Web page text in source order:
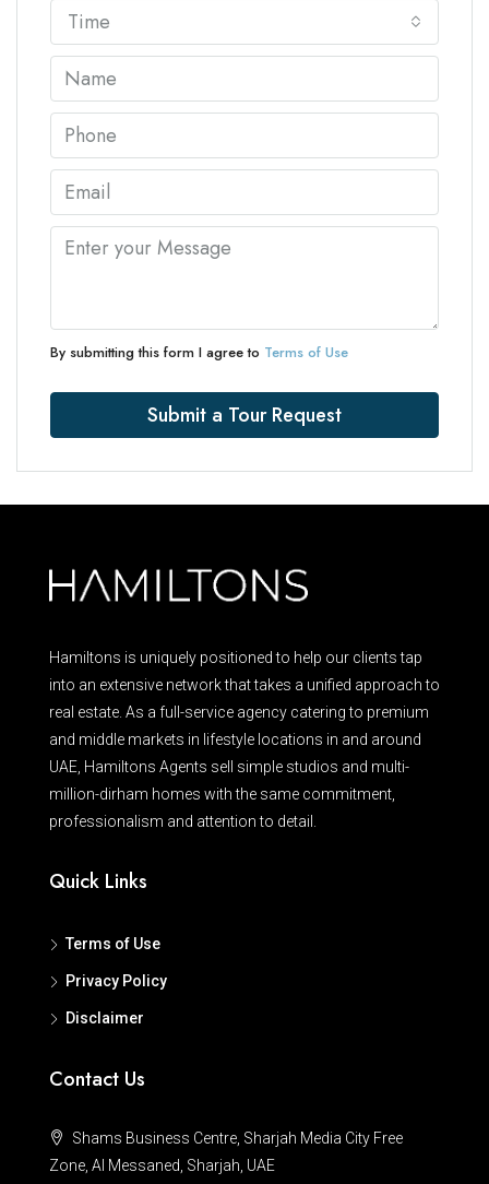
Time
By submitting this form I agree to Terms of Use
Submit a Tour Request
Hamiltons is uniquely positioned to help our clients tap
into an extensive network that takes a unified approach to
real estate. As a full-service agency catering to premium
and middle markets in lifestyle locations in and around
UAE, Hamiltons Agents sell simple studios and multi-
million-dirham homes with the same commitment,
professionalism and attention to detail.
Quick Links
Terms of Use
Privacy Policy
Disclaimer
Contact Us
Shams Business Centre, Sharjah Media City Free
Zone, Al Messaned, Sharjah, UAE